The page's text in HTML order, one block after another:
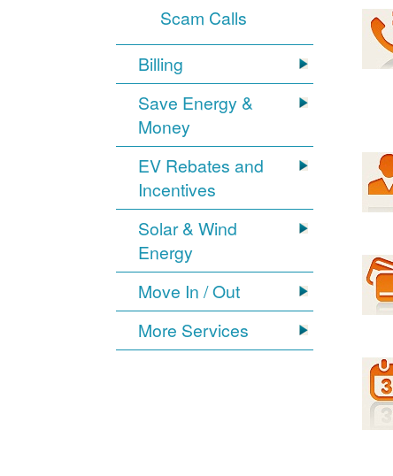
Scam Calls
Billing
Save Energy &
Money
EV Rebates and
Incentives
Solar & Wind
Energy
Move In / Out
More Services